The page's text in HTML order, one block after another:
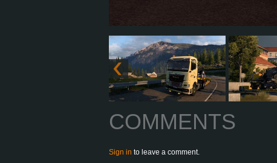
COMMENTS
Sign in to leave a comment.